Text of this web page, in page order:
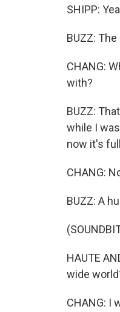
SHIPP:
BUZZ:
CHANG:
with?
BUZZ:
while I
now it's
CHANG:
BUZZ: A
HAUTE
wide
CHANG: I